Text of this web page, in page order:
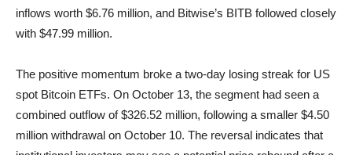
inflows worth $6.76 million, and Bitwise’s BITB followed closely
with $47.99 million.
The positive momentum broke a two-day losing streak for US
spot Bitcoin ETFs. On October 13, the segment had seen a
combined outflow of $326.52 million, following a smaller $4.50
million withdrawal on October 10. The reversal indicates that